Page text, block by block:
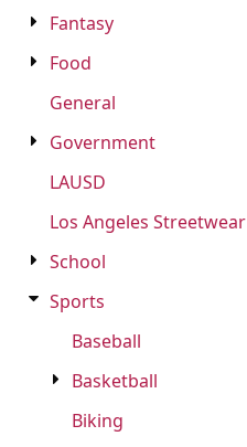
Fantasy
Food
General
Government
LAUSD
Los Angeles Streetwear
School
Sports
Baseball
Basketball
Biking
QUICK QUOTE
LOGIN